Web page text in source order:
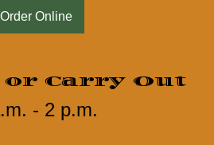
Order Online
Carry Out
- 2 p.m.